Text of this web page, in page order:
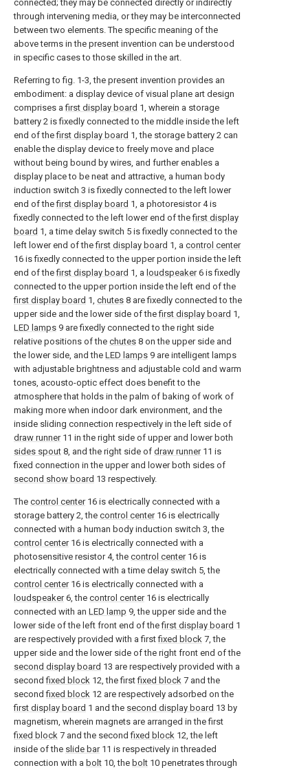
connected; they may be connected directly or indirectly
through intervening media, or they may be interconnected
between two elements. The specific meaning of the
above terms in the present invention can be understood
in specific cases to those skilled in the art.
Referring to fig. 1-3, the present invention provides an
embodiment: a display device of visual plane art design
comprises afirst display board 1, wherein a storage
battery 2 is fixedly connected to the middle inside the left
end of thefirst display board 1, the storage battery 2 can
enable the display device to freely move and place
without being bound by wires, and further enables a
display place to be neat and attractive, a human body
induction switch 3 is fixedly connected to the left lower
end of thefirst display board 1, a photoresistor 4 is
fixedly connected to the left lower end of thefirst display
board 1, a time delay switch 5 is fixedly connected to the
left lower end of thefirst display board 1, a control center
16 is fixedly connected to the upper portion inside the left
end of thefirst display board 1, a loudspeaker6 is fixedly
connected to the upper portion inside the left end of the
first display board 1, chutes 8 are fixedly connected to the
upper side and the lower side of thefirst display board 1,
LED lamps 9 are fixedly connected to the right side
relative positions of the chutes 8 on the upper side and
the lower side, and the LED lamps 9 are intelligent lamps
with adjustable brightness and adjustable cold and warm
tones, acousto-optic effect does benefit to the
atmosphere that holds in the palm of baking of work of
making more when indoor dark environment, and the
inside sliding connection respectively in the left side of
draw runner11 in the right side of upper and lower both
sides spout 8, and the right side of draw runner11 is
fixed connection in the upper and lower both sides of
second show board 13 respectively.
The control center16 is electrically connected with a
storage battery 2, the control center16 is electrically
connected with a human body induction switch 3, the
control center16 is electrically connected with a
photosensitive resistor 4, the control center16 is
electrically connected with a time delay switch 5, the
control center16 is electrically connected with a
loudspeaker6, the control center16 is electrically
connected with an LED lamp 9, the upper side and the
lower side of the left front end of thefirst display board 1
are respectively provided with a firstfixed block 7, the
upper side and the lower side of the right front end of the
second display board 13 are respectively provided with a
secondfixed block 12, the firstfixed block 7 and the
secondfixed block 12 are respectively adsorbed on the
first display board 1 and the second display board 13 by
magnetism, wherein magnets are arranged in the first
fixed block 7 and the secondfixed block 12, the left
inside of the slide bar11 is respectively in threaded
connection with a bolt 10, the bolt 10 penetrates through